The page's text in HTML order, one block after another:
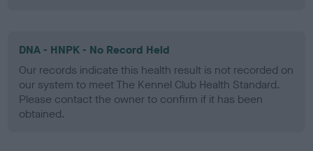
DNA - HNPK - No Record Held
Our records indicate this health result is not recorded on
our system to meet The Kennel Club Health Standard.
Please contact the owner to confirm if it has been
obtained.